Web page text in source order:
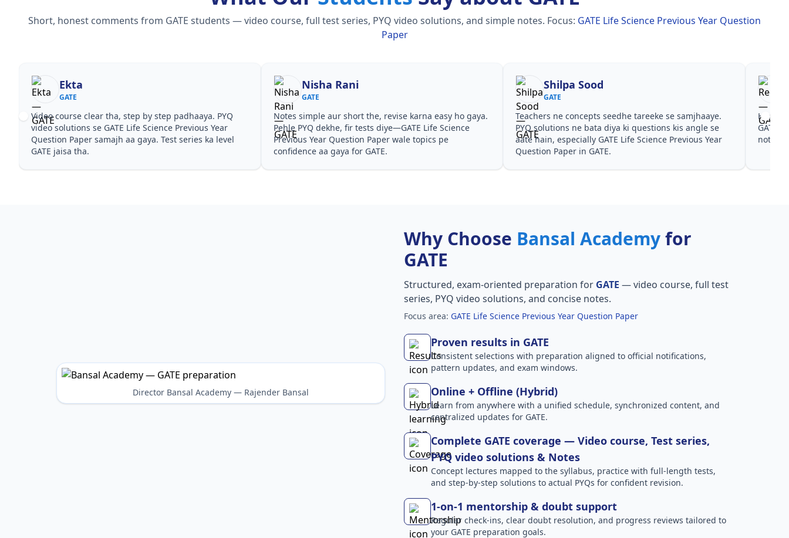
Short, honest comments from GATE students — video course, full test series, PYQ video solutions, and simple notes. Focus: GATE Life Science Previous Year Question
Paper
Ekta
GATE
Video course clear tha, step by step padhaaya. PYQ
video solutions se GATE Life Science Previous Year
Question Paper samajh aa gaya. Test series ka level
GATE jaisa tha.
Nisha Rani
GATE
Notes simple aur short the, revise karna easy ho gaya.
Pehle PYQ dekhe, fir tests diye—GATE Life Science
Previous Year Question Paper wale topics pe
confidence aa gaya for GATE.
Shilpa Sood
GATE
Teachers ne concepts seedhe tareeke se samjhaaye.
PYQ solutions ne bata diya ki questions kis angle se
aate hain, especially GATE Life Science Previous Year
Question Paper in GATE.
Har
GATE
notes
Director Bansal Academy — Rajender Bansal
Why Choose Bansal Academyfor
GATE
Structured, exam-oriented preparation for GATE — video course, full test
series, PYQ video solutions, and concise notes.
Focus area: GATE Life Science Previous Year Question Paper
Proven results in GATE
Consistent selections with preparation aligned to official notifications,
pattern updates, and exam windows.
Online + Offline (Hybrid)
Learn from anywhere with a unified schedule, synchronized content, and
centralized updates for GATE.
Complete GATE coverage — Video course, Test series,
PYQ video solutions & Notes
Concept lectures mapped to the syllabus, practice with full-length tests,
and step-by-step solutions to actual PYQs for confident revision.
1-on-1 mentorship & doubt support
Regular check-ins, clear doubt resolution, and progress reviews tailored to
your GATE preparation goals.